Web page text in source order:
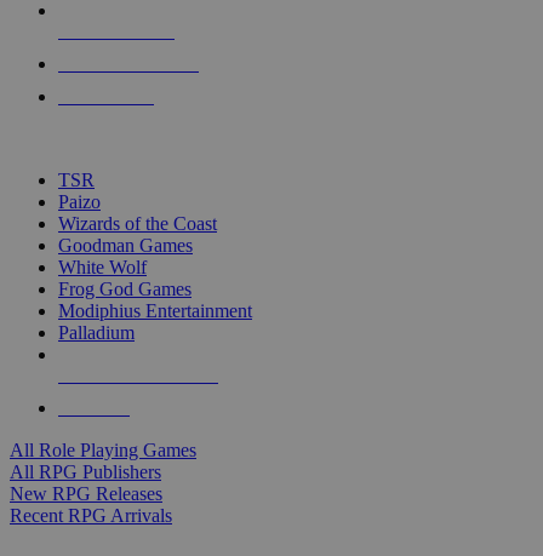
touch
TSR
Paizo
Wizards of the Coast
Goodman Games
White Wolf
Frog God Games
Modiphius Entertainment
Palladium
All Role Playing Games
All RPG Publishers
New RPG Releases
Recent RPG Arrivals